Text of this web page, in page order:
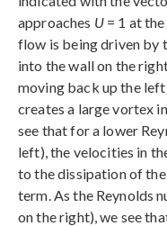
approaches U= 1 at
flow is being driven by
into the wall on the
moving back up the
creates a large vortex
see that for a lower
left), the velocities in
to the dissipation of
term. As the Reynolds
on the right), we see